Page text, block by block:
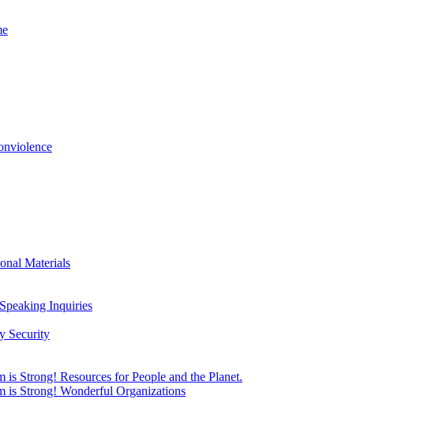
Materials
Inquiries
Security
is Strong! Resources for People and the Planet.
is Strong! Wonderful Organizations